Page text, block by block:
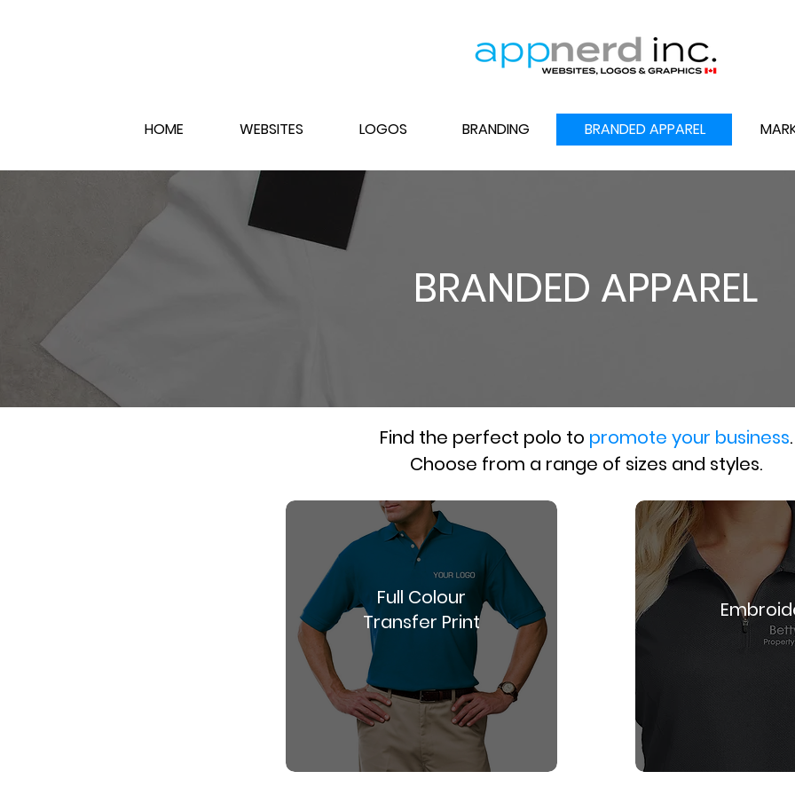
HOME WEBSITES LOGOS BRANDING BRANDED APPAREL
BRANDED APPAREL
Find the perfect polo to promote your business.
Choose from a range of sizes and styles.
Full Colour
Transfer Print